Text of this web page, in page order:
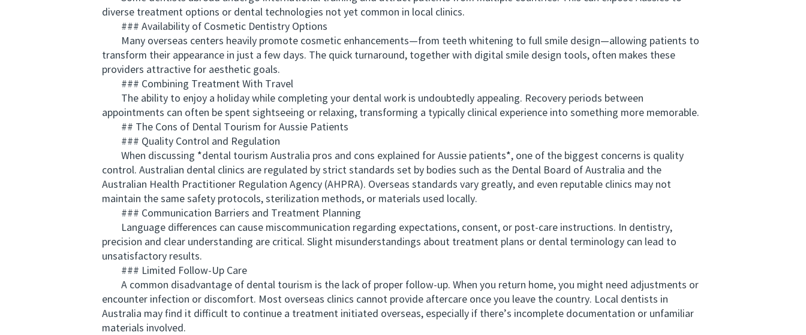
diverse treatment options or dental technologies not yet common in local clinics.
### Availability of Cosmetic Dentistry Options
Many overseas centers heavily promote cosmetic enhancements—from teeth whitening to full smile design—allowing patients to
transform their appearance in just a few days. The quick turnaround, together with digital smile design tools, often makes these
providers attractive for aesthetic goals.
### Combining Treatment With Travel
The ability to enjoy a holiday while completing your dental work is undoubtedly appealing. Recovery periods between
appointments can often be spent sightseeing or relaxing, transforming a typically clinical experience into something more memorable.
## The Cons of Dental Tourism for Aussie Patients
### Quality Control and Regulation
When discussing *dental tourism Australia pros and cons explained for Aussie patients*, one of the biggest concerns is quality
control. Australian dental clinics are regulated by strict standards set by bodies such as the Dental Board of Australia and the
Australian Health Practitioner Regulation Agency (AHPRA). Overseas standards vary greatly, and even reputable clinics may not
maintain the same safety protocols, sterilization methods, or materials used locally.
### Communication Barriers and Treatment Planning
Language differences can cause miscommunication regarding expectations, consent, or post-care instructions. In dentistry,
precision and clear understanding are critical. Slight misunderstandings about treatment plans or dental terminology can lead to
unsatisfactory results.
### Limited Follow-Up Care
A common disadvantage of dental tourism is the lack of proper follow-up. When you return home, you might need adjustments or
encounter infection or discomfort. Most overseas clinics cannot provide aftercare once you leave the country. Local dentists in
Australia may find it difficult to continue a treatment initiated overseas, especially if there’s incomplete documentation or unfamiliar
materials involved.